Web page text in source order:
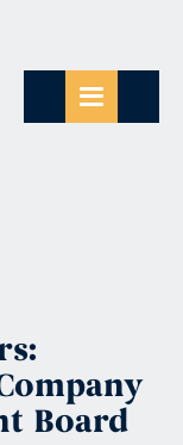
Board